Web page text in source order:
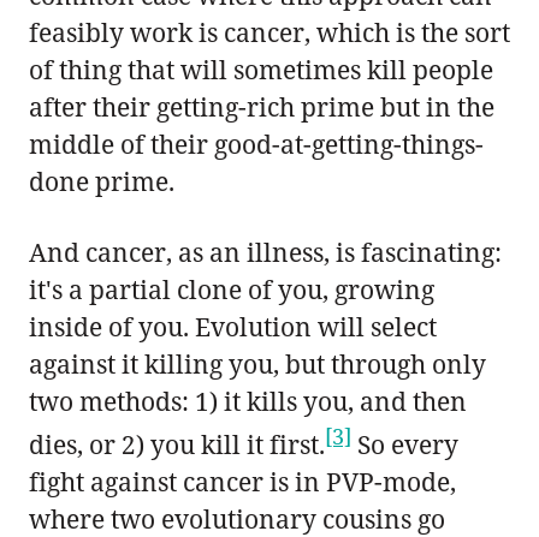
feasibly work is cancer, which is the sort
of thing that will sometimes kill people
after their getting-rich prime but in the
middle of their good-at-getting-things-
done prime.
And cancer, as an illness, is fascinating:
it's a partial clone of you, growing
inside of you. Evolution will select
against it killing you, but through only
two methods: 1) it kills you, and then
dies, or 2) you kill it first.[3] So every
fight against cancer is in PVP-mode,
where two evolutionary cousins go